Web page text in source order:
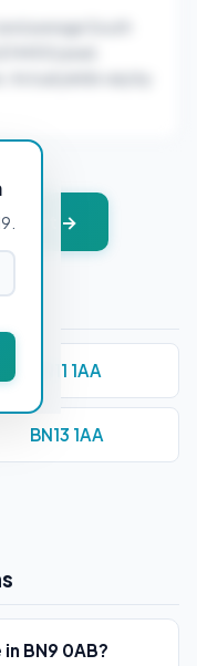
report →
BN11 1AA
BN13 1AA
BN9 0AB?